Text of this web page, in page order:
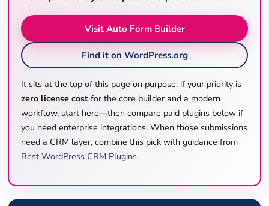
Visit Auto Form Builder
Find it on WordPress.org
It sits at the top of this page on purpose: if your priority is
zero license cost for the core builder and a modern
workflow, start here—then compare paid plugins below if
you need enterprise integrations. When those submissions
need a CRM layer, combine this pick with guidance from
Best WordPress CRM Plugins.